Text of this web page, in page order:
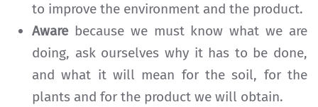
to improve the environment and the product.
Awarebecause we must know what we are
doing, ask ourselves why it has to be done,
and what it will mean for the soil, for the
plants and for the product we will obtain.